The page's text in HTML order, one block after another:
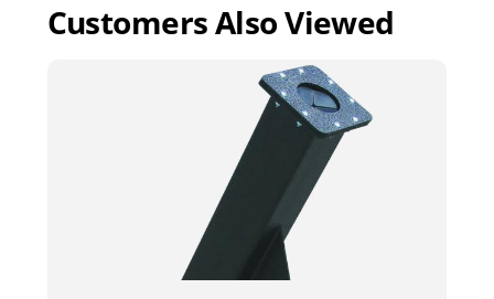
Customers Also Viewed